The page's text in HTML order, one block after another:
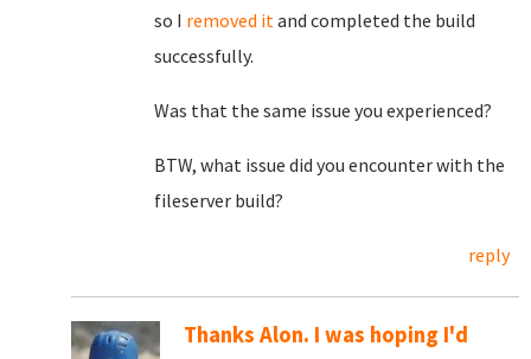
so I removed itand completed the build
successfully.
Was that the same issue you experienced?
BTW, what issue did you encounter with the
fileserver build?
reply
Thanks Alon. I was hoping I'd